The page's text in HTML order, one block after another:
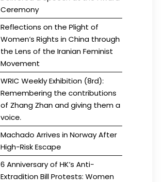
Ceremony
Reflections on the Plight of
Women’s Rights in China through
the Lens of the Iranian Feminist
Movement
WRIC Weekly Exhibition (8rd):
Remembering the contributions
of Zhang Zhan and giving them a
voice.
Machado Arrives in Norway After
High-Risk Escape
6 Anniversary of HK’s Anti-
Extradition Bill Protests: Women